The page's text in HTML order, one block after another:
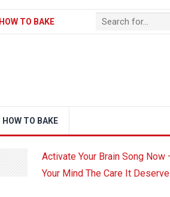
HOW TO BAKE
HOW TO BAKE
Activate Your Brain Song Now
Your Mind The Care It